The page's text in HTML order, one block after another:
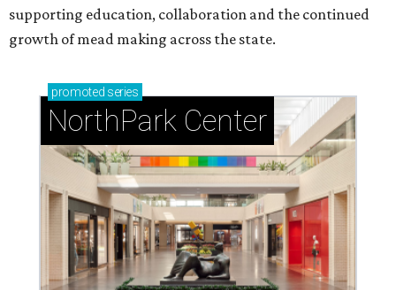
supporting education, collaboration and the continued
growth of mead making across the state.
promoted series
NorthPark Center